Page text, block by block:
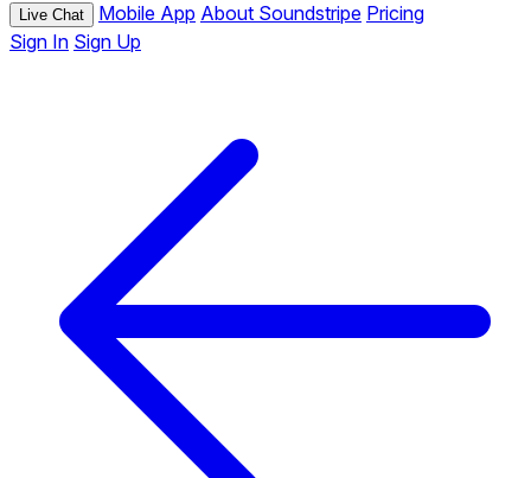
Live Chat Mobile App About Soundstripe Pricing
Sign In Sign Up